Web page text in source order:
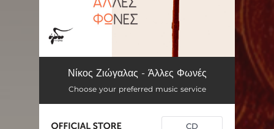
Dio Lekseis 03:05
Monos Sto Limani 04:19
04:08
Νίκος Ζιώγαλας - Άλλες Φωνές
Choose your preferred music service
CD